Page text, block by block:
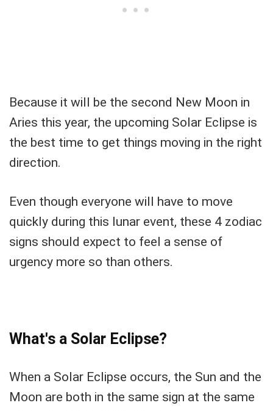
Because it will be the second New Moon in
Aries this year, the upcoming Solar Eclipse is
the best time to get things moving in the right
direction.
Even though everyone will have to move
quickly during this lunar event, these 4 zodiac
signs should expect to feel a sense of
urgency more so than others.
What's a Solar Eclipse?
When a Solar Eclipse occurs, the Sun and the
Moon are both in the same sign at the same